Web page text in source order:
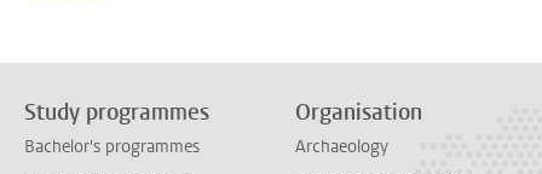
Study programmes
Bachelor's programmes
Organisation
Archaeology